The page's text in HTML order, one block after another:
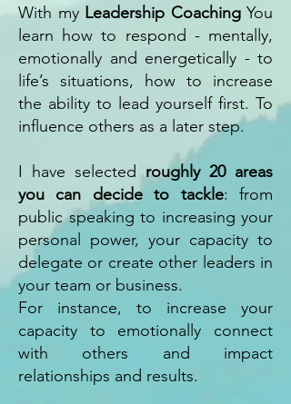
With my Leadership CoachingYou
learn how to respond - mentally,
emotionally and energetically - to
life’s situations, how to increase
the ability to lead yourself first. To
influence others as a later step.
I have selected roughly 20 areas
you can decide to tackle: from
public speaking to increasing your
personal power, your capacity to
delegate or create other leaders in
your team or business.
For instance, to increase your
capacity to emotionally connect
with others and impact
relationships and results.